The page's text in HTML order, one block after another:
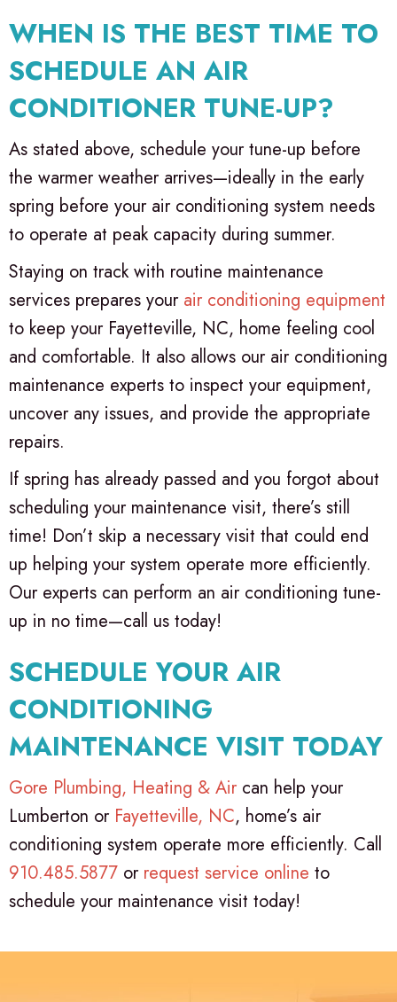
WHEN IS THE BEST TIME TO
SCHEDULE AN AIR
CONDITIONER TUNE-UP?
As stated above, schedule your tune-up before
the warmer weather arrives—ideally in the early
spring before your air conditioning system needs
to operate at peak capacity during summer.
Staying on track with routine maintenance
services prepares your air conditioning equipment
to keep your Fayetteville, NC, home feeling cool
and comfortable. It also allows our air conditioning
maintenance experts to inspect your equipment,
uncover any issues, and provide the appropriate
repairs.
If spring has already passed and you forgot about
scheduling your maintenance visit, there’s still
time! Don’t skip a necessary visit that could end
up helping your system operate more efficiently.
Our experts can perform an air conditioning tune-
up in no time—call us today!
SCHEDULE YOUR AIR
CONDITIONING
MAINTENANCE VISIT TODAY
Gore Plumbing, Heating & Air can help your
Lumberton or Fayetteville, NC, home’s air
conditioning system operate more efficiently. Call
910.485.5877 or request service online to
schedule your maintenance visit today!